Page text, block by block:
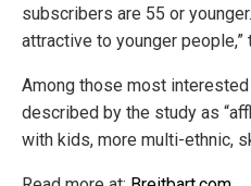
subscribers are 55 or
attractive to younger
Among those most
described by the study as
with kids, more multi-ethnic,